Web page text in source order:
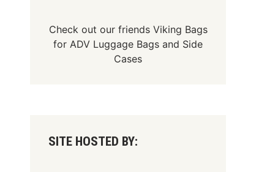
Check out our friends Viking Bags
forADV Luggage Bags and Side
Cases
SITE HOSTED BY: